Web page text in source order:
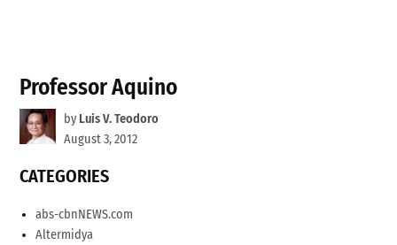
Professor Aquino
by Luis V. Teodoro
August 3, 2012
CATEGORIES
abs-cbnNEWS.com
Altermidya